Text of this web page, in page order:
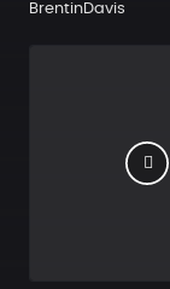
BrentinDavis